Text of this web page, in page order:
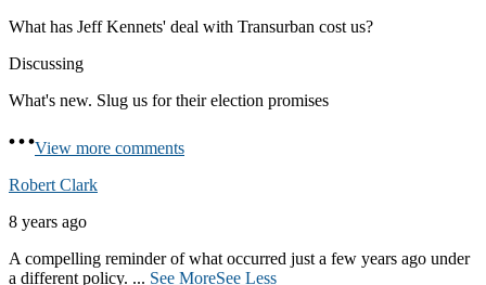
What has Jeff Kennets' deal with Transurban cost us?
Discussing
What's new. Slug us for their election promises
View more comments
Robert Clark
8 years ago
A compelling reminder of what occurred just a few years ago under
a different policy. ... See MoreSee Less